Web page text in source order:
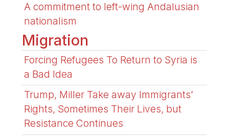
A commitment to left-wing Andalusian
nationalism
Migration
Forcing Refugees To Return to Syria is
a Bad Idea
Trump, Miller Take away Immigrants’
Rights, Sometimes Their Lives, but
Resistance Continues